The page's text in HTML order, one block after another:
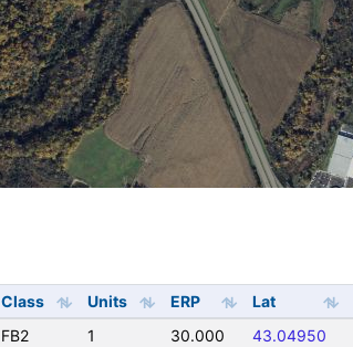
Class Units ERP Lat
FB2 1 30.000 43.04950